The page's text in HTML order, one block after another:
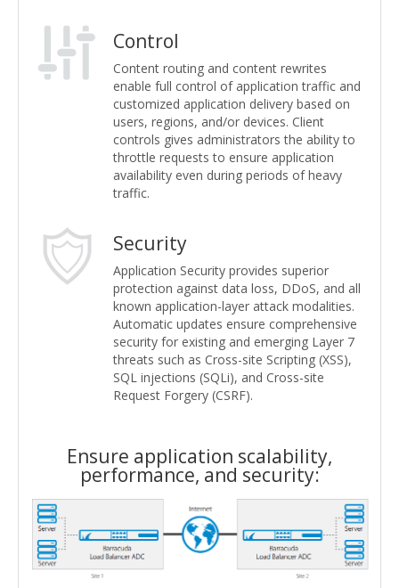
Control
Content routing and content rewrites
enable full control of application traffic and
customized application delivery based on
users, regions, and/or devices. Client
controls gives administrators the ability to
throttle requests to ensure application
availability even during periods of heavy
traffic.
Security
Application Security provides superior
protection against data loss, DDoS, and all
known application-layer attack modalities.
Automatic updates ensure comprehensive
security for existing and emerging Layer 7
threats such as Cross-site Scripting (XSS),
SQL injections (SQLi), and Cross-site
Request Forgery (CSRF).
Ensure application scalability,
performance, and security: